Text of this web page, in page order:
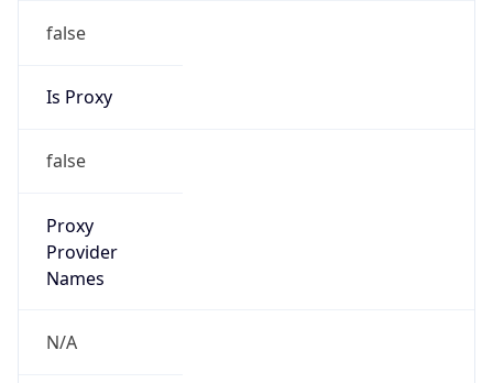
false
Is Proxy
false
Proxy
Provider
Names
N/A